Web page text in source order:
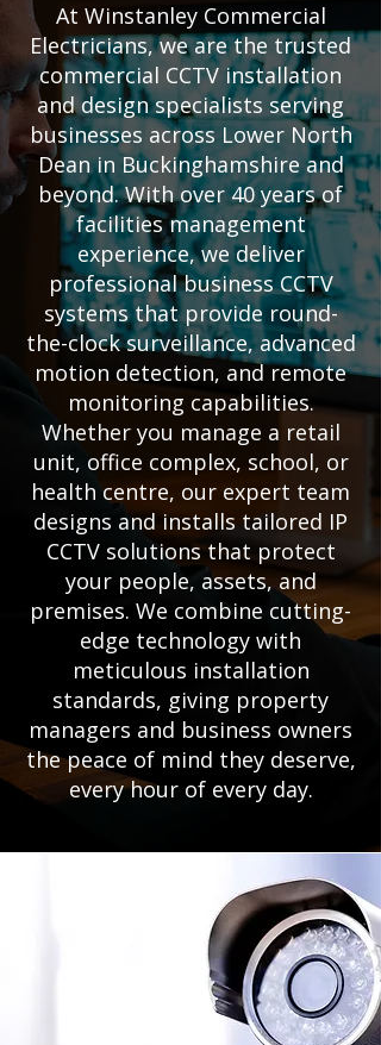
At Winstanley Commercial
Electricians, we are the trusted
commercial CCTV installation
and design specialists serving
businesses across Lower North
Dean in Buckinghamshire and
beyond. With over 40 years of
facilities management
experience, we deliver
professional business CCTV
systems that provide round-
the-clock surveillance, advanced
motion detection, and remote
monitoring capabilities.
Whether you manage a retail
unit, office complex, school, or
health centre, our expert team
designs and installs tailored IP
CCTV solutions that protect
your people, assets, and
premises. We combine cutting-
edge technology with
meticulous installation
standards, giving property
managers and business owners
the peace of mind they deserve,
every hour of every day.